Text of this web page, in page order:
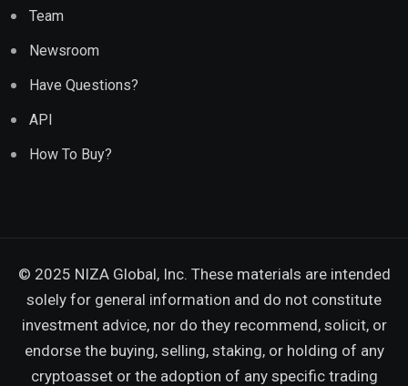
Team
Newsroom
Have Questions?
API
How To Buy?
© 2025 NIZA Global, Inc. These materials are intended
solely for general information and do not constitute
investment advice, nor do they recommend, solicit, or
endorse the buying, selling, staking, or holding of any
cryptoasset or the adoption of any specific trading